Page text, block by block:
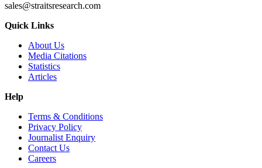
sales@straitsresearch.com
Quick Links
About Us
Media Citations
Statistics
Articles
Help
Terms & Conditions
Privacy Policy
Journalist Enquiry
Contact Us
Careers